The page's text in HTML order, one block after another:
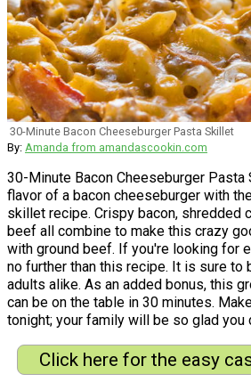
30-Minute Bacon Cheeseburger Pasta Skillet
By: Amanda from amandascookin.com
30-Minute Bacon Cheeseburger Pasta
flavor of a bacon cheeseburger with
skillet recipe. Crispy bacon, shredded
beef all combine to make this crazy
with ground beef. If you're looking for
no further than this recipe. It is sure to
adults alike. As an added bonus, this
can be on the table in 30 minutes.
tonight; your family will be so glad you
Click here for the easy